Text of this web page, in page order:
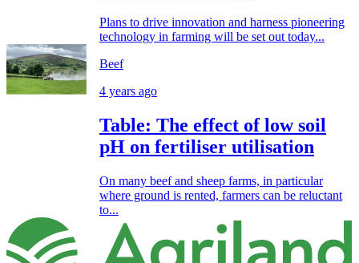
Plans to drive innovation and harness pioneering
technology in farming will be set out today...
Beef
4 years ago
Table: The effect of low soil
pH on fertiliser utilisation
On many beef and sheep farms, in particular
where ground is rented, farmers can be reluctant
to...